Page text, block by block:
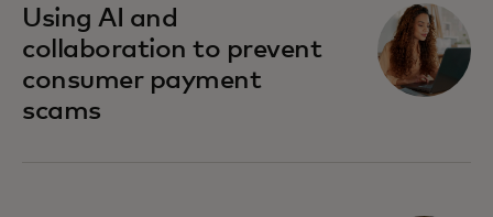
Using AI and
collaboration to prevent
consumer payment
scams